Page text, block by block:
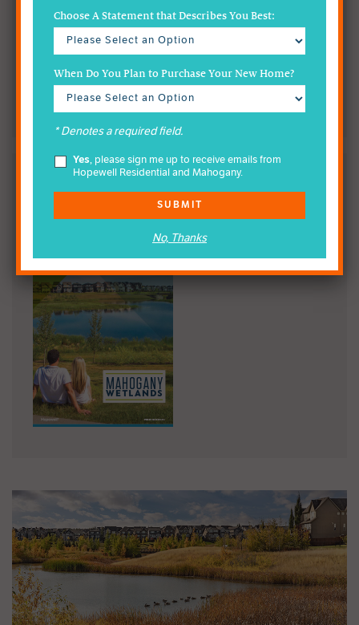
READ THE MAHOGANY
WETLAND BROCHURE
Choose A Statement that Describes You Best:
When Do You Plan to Purchase Your New Home?
* Denotes a required field.
Yes, please sign me up to receive emails from
Hopewell Residential and Mahogany.
SUBMIT
No, Thanks